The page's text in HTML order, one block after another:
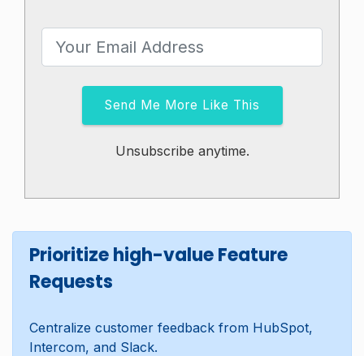
Send Me More Like This
Unsubscribe anytime.
Prioritize high-value Feature
Requests
Centralize customer feedback from HubSpot,
Intercom, and Slack.